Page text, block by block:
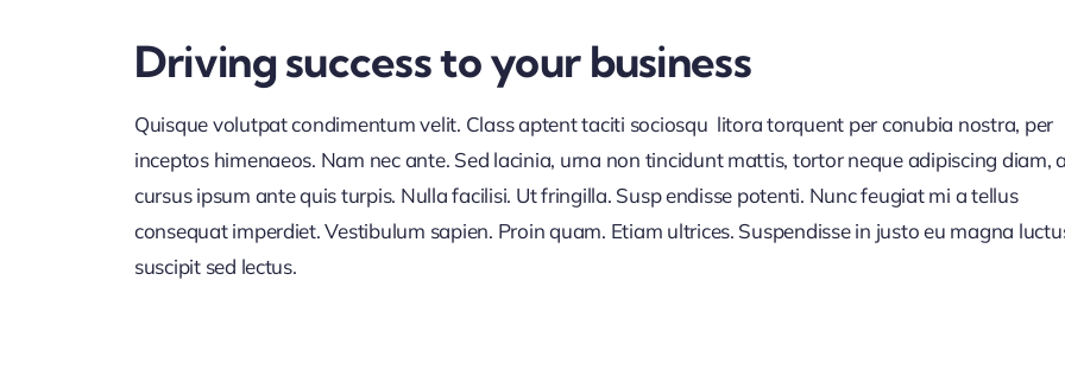
Driving success to your business
Quisque volutpat condimentum velit. Class aptent taciti sociosqu litora torquent per conubia nostra, per
inceptos himenaeos. Nam nec ante. Sed lacinia, urna non tincidunt mattis, tortor neque adipiscing diam,
cursus ipsum ante quis turpis. Nulla facilisi. Ut fringilla. Susp endisse potenti. Nunc feugiat mi a tellus
consequat imperdiet. Vestibulum sapien. Proin quam. Etiam ultrices. Suspendisse in justo eu magna
suscipit sed lectus.